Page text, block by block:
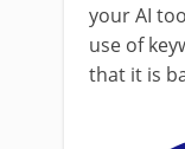
your AI
use of
that it is